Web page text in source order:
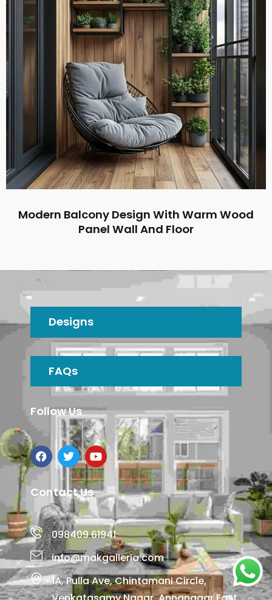
Modern Balcony Design With Warm Wood
Panel Wall And Floor
Designs
FAQs
Follow Us
Contact Us
098409 61941
info@makgalleria.com
1A, Pulla Ave, Chintamani Circle,